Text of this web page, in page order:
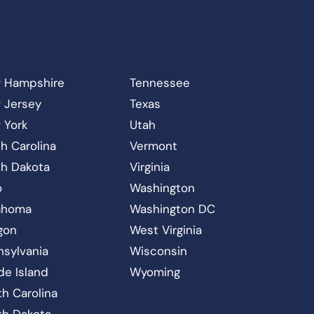
Hampshire
Jersey
York
Carolina
Dakota
Island
Carolina
Tennessee
Texas
Utah
Vermont
Virginia
Washington
Washington DC
West Virginia
Wisconsin
Wyoming